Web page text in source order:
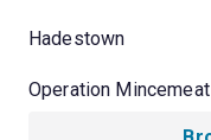
Hadestown
Operation Mincemeat